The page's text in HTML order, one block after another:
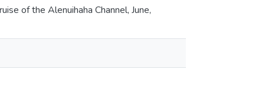
of the Alenuihaha Channel, June,